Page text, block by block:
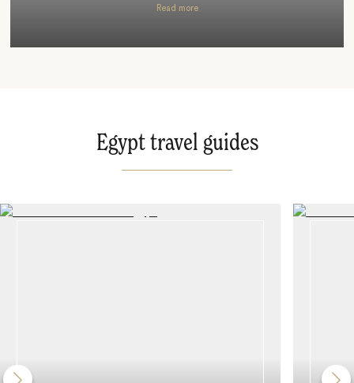
Read more
Egypt travel guides